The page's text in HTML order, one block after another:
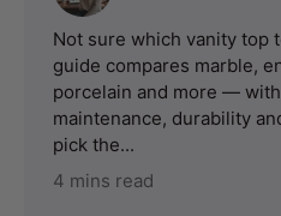
Not sure which vanity top
guide compares marble,
porcelain and more —
maintenance, durability
pick the...
4 mins read